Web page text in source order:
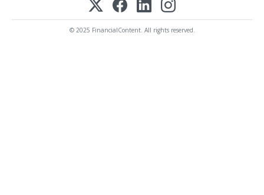
© 2025 FinancialContent. All rights reserved.